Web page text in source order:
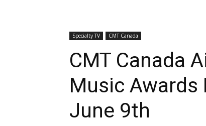
Specialty TV CMT Canada
CMT Canada
Music Awards
June 9th